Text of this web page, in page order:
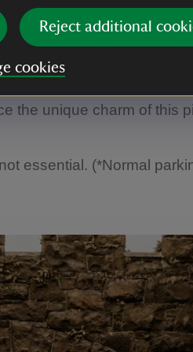
Reject additional
cookies
of
the unique charm of this
essential. (*Normal